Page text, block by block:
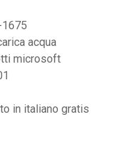
acqua
microsoft
in italiano gratis